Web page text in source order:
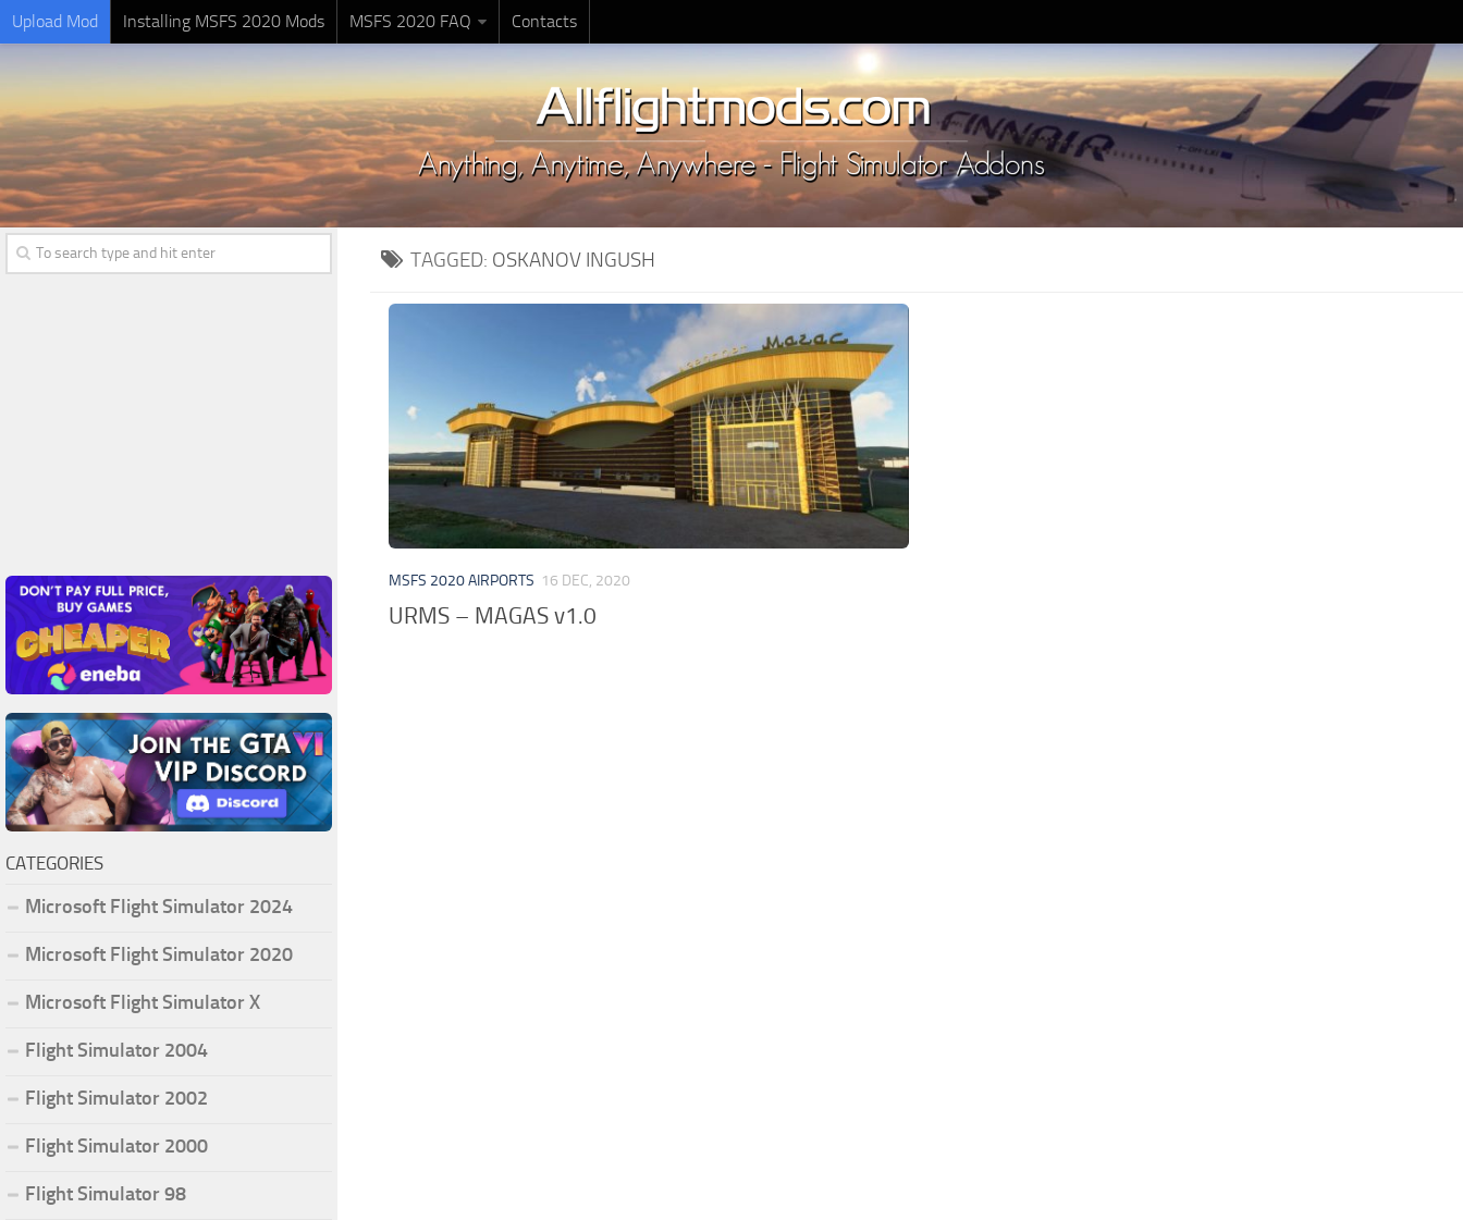
Upload Mod Installing MSFS 2020 Mods MSFS 2020 FAQ Contacts
TAGGED: OSKANOV INGUSH
MSFS 2020 AIRPORTS 16 DEC, 2020
URMS – MAGAS v1.0
CATEGORIES
Microsoft Flight Simulator 2024
Microsoft Flight Simulator 2020
Microsoft Flight Simulator X
Flight Simulator 2004
Flight Simulator 2002
Flight Simulator 2000
Flight Simulator 98